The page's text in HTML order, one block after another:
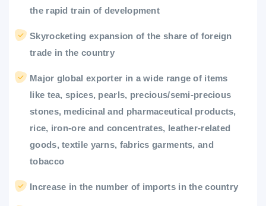
the rapid train of development
Skyrocketing expansion of the share of foreign
trade in the country
Major global exporter in a wide range of items
like tea, spices, pearls, precious/semi-precious
stones, medicinal and pharmaceutical products,
rice, iron-ore and concentrates, leather-related
goods, textile yarns, fabrics garments, and
tobacco
Increase in the number of imports in the country